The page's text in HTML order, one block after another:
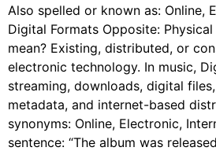
Also spelled or known as: Online,
Digital Formats Opposite:
mean? Existing, distributed, or
electronic technology. In music,
streaming, downloads, digital
metadata, and internet-based
synonyms: Online, Electronic,
sentence: “The album was